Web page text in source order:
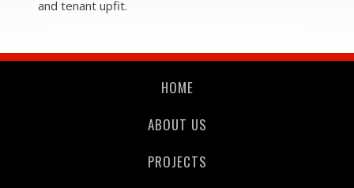
and tenant upfit.
HOME
ABOUT US
PROJECTS